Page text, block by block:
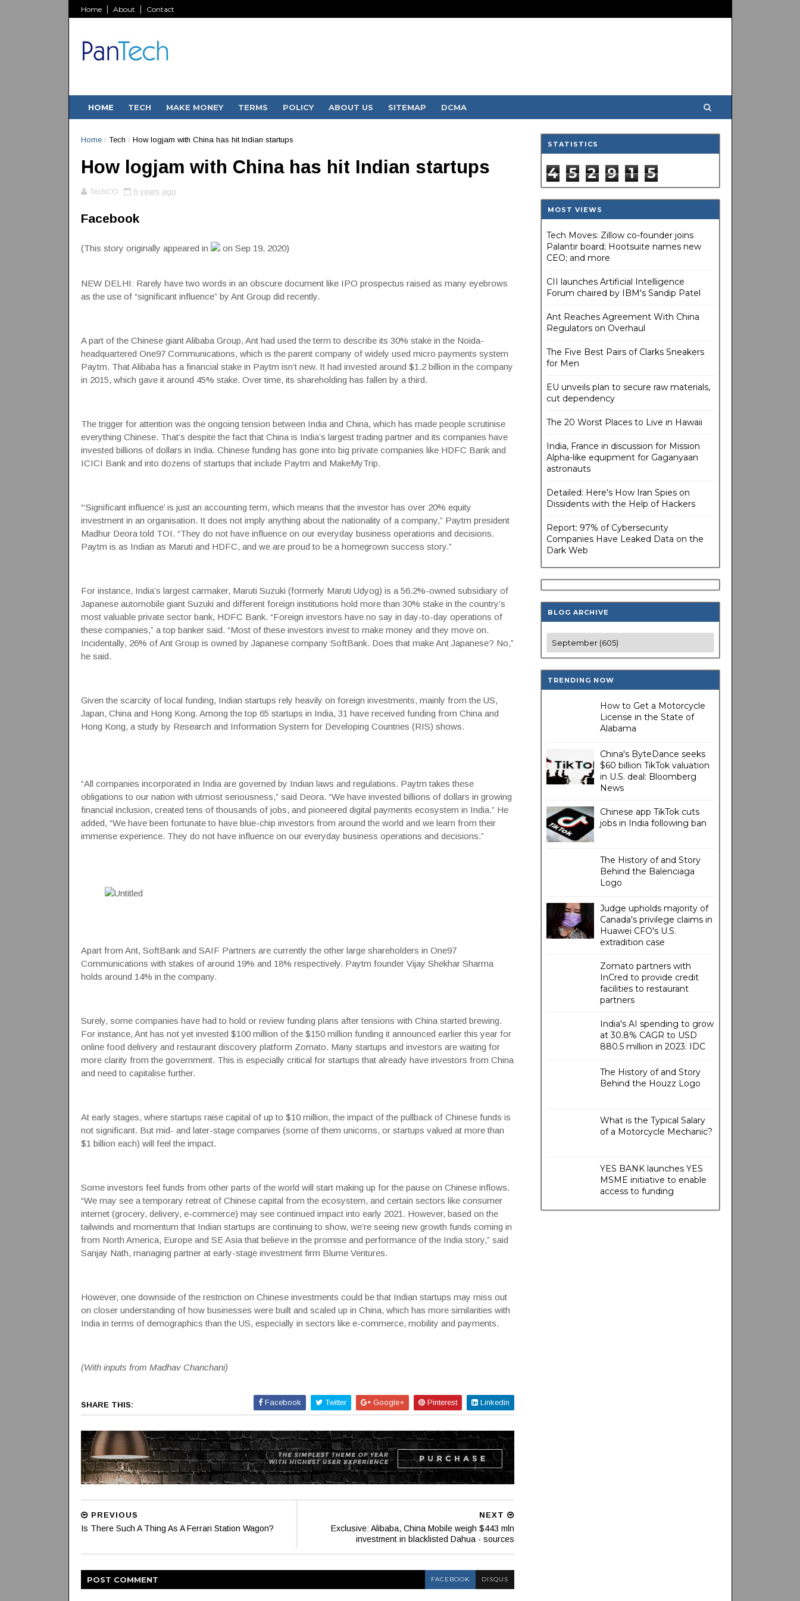
Home About Contact
HOME TECH MAKE MONEY TERMS POLICY ABOUT US SITEMAP DCMA
Home /Tech / How logjam with China has hit Indian startups
How logjam with China has hit Indian startups
TechCO 6 years ago
Facebook
(This story originally appeared in on Sep 19, 2020)
NEW DELHI: Rarely have two words in an obscure document like IPO prospectus raised as many eyebrows
as the use of “significant influence” by AntGroup did recently.
A part of the Chinese giant Alibaba Group, Ant had used the term to describe its 30% stake in the Noida-
headquartered One97 Communications, which is the parent company of widely used micro payments system
Paytm. That Alibaba has a financial stake in Paytm isn’t new. It had invested around $1.2 billion in the company
in 2015, which gave it around 45% stake. Over time, its shareholding has fallen by a third.
The trigger for attention was the ongoing tension between India and China, which has made people scrutinise
everything Chinese. That’s despite the fact that China is India’s largest trading partner and its companies have
invested billions of dollars in India. Chinese funding has gone into big private companies like HDFC Bank and
ICICI Bank and into dozens of startups that include Paytm and MakeMyTrip.
“‘Significant influence’ is just an accounting term, which means that the investor has over 20% equity
investment in an organisation. It does not imply anything about the nationality of a company,” Paytm president
Madhur Deora told TOI. “They do not have influence on our everyday business operations and decisions.
Paytm is as Indian as Maruti and HDFC, and we are proud to be a homegrown success story.”
For instance, India’s largest carmaker, Maruti Suzuki (formerly Maruti Udyog) is a 56.2%-owned subsidiary of
Japanese automobile giant Suzuki and different foreign institutions hold more than 30% stake in the country’s
most valuable private sector bank, HDFC Bank. “Foreign investors have no say in day-to-day operations of
these companies,” a top banker said. “Most of these investors invest to make money and they move on.
Incidentally, 26% of Ant Group is owned by Japanese company SoftBank. Does that make Ant Japanese? No,”
he said.
Given the scarcity of local funding, Indian startups rely heavily on foreign investments, mainly from the US,
Japan, China and Hong Kong. Among the top 65 startups in India, 31 have received funding from China and
Hong Kong, a study by Research and Information System for Developing Countries (RIS) shows.
“All companies incorporated in India are governed by Indian laws and regulations. Paytm takes these
obligations to our nation with utmost seriousness,” said Deora. “We have invested billions of dollars in growing
financial inclusion, created tens of thousands of jobs, and pioneered digital payments ecosystem in India.” He
added, “We have been fortunate to have blue-chip investors from around the world and we learn from their
immense experience. They do not have influence on our everyday business operations and decisions.”
Apart from Ant, SoftBank and SAIF Partners are currently the other large shareholders in One97
Communications with stakes of around 19% and 18% respectively. Paytm founder Vijay Shekhar Sharma
holds around 14% in the company.
Surely, some companies have had to hold or review funding plans after tensions with China started brewing.
For instance, Ant has not yet invested $100 million of the $150 million funding it announced earlier this year for
online food delivery and restaurant discovery platform Zomato. Many startups and investors are waiting for
more clarity from the government. This is especially critical for startups that already have investors from China
and need to capitalise further.
At early stages, where startups raise capital of up to $10 million, the impact of the pullback of Chinese funds is
not significant. But mid- and later-stage companies (some of them unicorns, or startups valued at more than
$1 billion each) will feel the impact.
Some investors feel funds from other parts of the world will start making up for the pause on Chinese inflows.
“We may see a temporary retreat of Chinese capital from the ecosystem, and certain sectors like consumer
internet (grocery, delivery, e-commerce) may see continued impact into early 2021. However, based on the
tailwinds and momentum that Indian startups are continuing to show, we’re seeing new growth funds coming in
from North America, Europe and SE Asia that believe in the promise and performance of the India story,” said
Sanjay Nath, managing partner at early-stage investment firm Blume Ventures.
However, one downside of the restriction on Chinese investments could be that Indian startups may miss out
on closer understanding of how businesses were built and scaled up in China, which has more similarities with
India in terms of demographics than the US, especially in sectors like e-commerce, mobility and payments.
(With inputs from Madhav Chanchani)
SHARE THIS: Facebook Twitter Google+ Pinterest Linkedin
NEXT
Exclusive: Alibaba, China Mobile weigh $443 mln
investment in blacklisted Dahua - sources
PREVIOUS
Is There Such A Thing As A Ferrari Station Wagon?
POST COMMENT FACEBOOK DISQUS
STATISTICS
4 5 2 9 1 5
MOST VIEWS
Tech Moves: Zillow co-founder joins
Palantir board; Hootsuite names new
CEO; and more
CII launches Artificial Intelligence
Forum chaired by IBM's Sandip Patel
Ant Reaches Agreement With China
Regulators on Overhaul
The Five Best Pairs of Clarks Sneakers
for Men
EU unveils plan to secure raw materials,
cut dependency
The 20 Worst Places to Live in Hawaii
India, France in discussion for Mission
Alpha-like equipment for Gaganyaan
astronauts
Detailed: Here's How Iran Spies on
Dissidents with the Help of Hackers
Report: 97% of Cybersecurity
Companies Have Leaked Data on the
Dark Web
BLOG ARCHIVE
TRENDING NOW
How to Get a Motorcycle
License in the State of
Alabama
China's ByteDance seeks
$60 billion TikTok valuation
in U.S. deal: Bloomberg
News
Chinese app TikTok cuts
jobs in India following ban
The History of and Story
Behind the Balenciaga
Logo
Judge upholds majority of
Canada's privilege claims in
Huawei CFO's U.S.
extradition case
Zomato partners with
InCred to provide credit
facilities to restaurant
partners
India's AI spending to grow
at 30.8% CAGR to USD
880.5 million in 2023: IDC
The History of and Story
Behind the Houzz Logo
What is the Typical Salary
of a Motorcycle Mechanic?
YES BANK launches YES
MSME initiative to enable
access to funding